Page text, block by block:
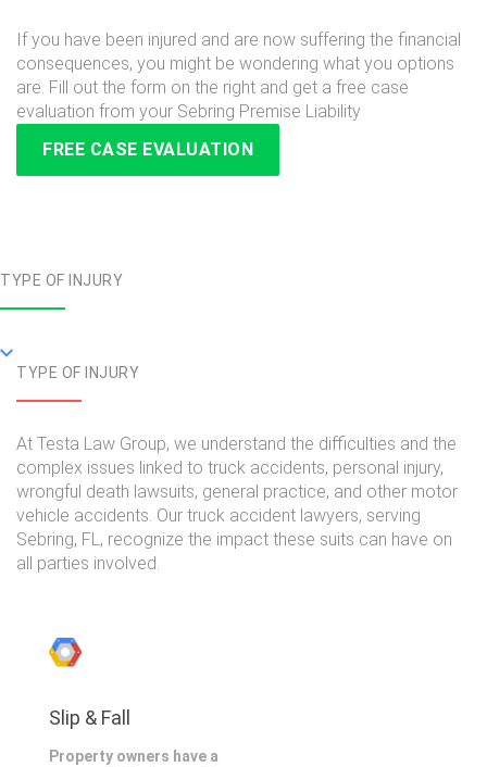
If you have been injured and are now suffering the financial
consequences, you might be wondering what you options
are. Fill out the form on the right and get a free case
evaluation from your Sebring Premise Liability
FREE CASE EVALUATION
TYPE OF INJURY
TYPE OF INJURY
At Testa Law Group, we understand the difficulties and the
complex issues linked to truck accidents, personal injury,
wrongful death lawsuits, general practice, and other motor
vehicle accidents. Our truck accident lawyers, serving
Sebring, FL, recognize the impact these suits can have on
all parties involved.
Slip & Fall
Property owners have a